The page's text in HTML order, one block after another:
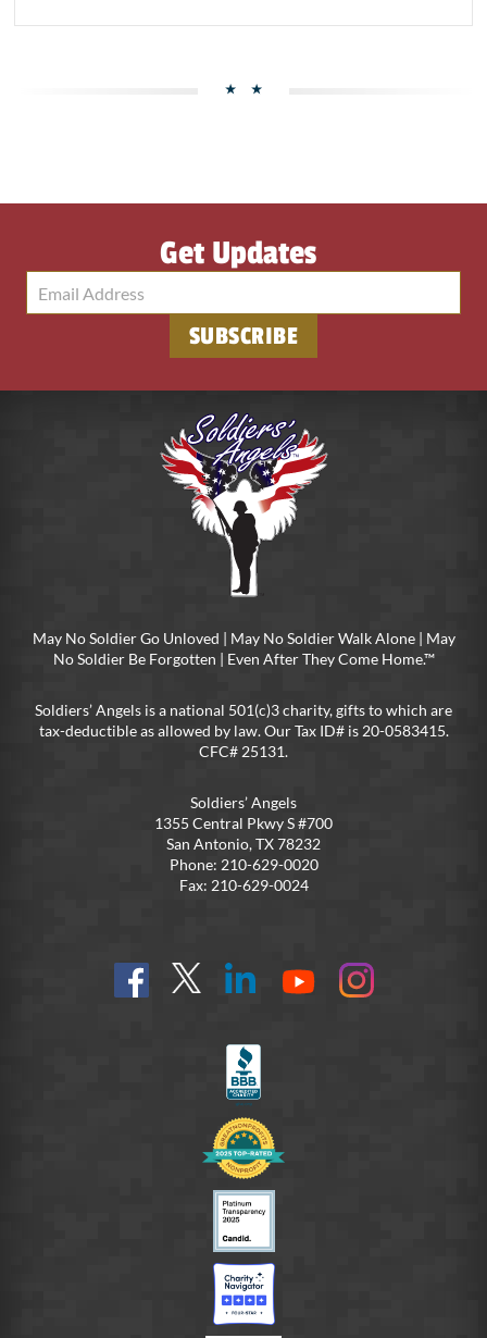
Get Updates
SUBSCRIBE
May No Soldier Go Unloved | May No Soldier Walk Alone | May
No Soldier Be Forgotten | Even After They Come Home.™
Soldiers’ Angels is a national 501(c)3 charity, gifts to which are
tax-deductible as allowed by law. Our Tax ID# is 20-0583415.
CFC# 25131.
Soldiers’ Angels
1355 Central Pkwy S #700
San Antonio, TX 78232
Phone: 210-629-0020
Fax: 210-629-0024
Find
us
Follow
@SoldiersAngelsOfficial
Connect
YouTube
On
Instagram